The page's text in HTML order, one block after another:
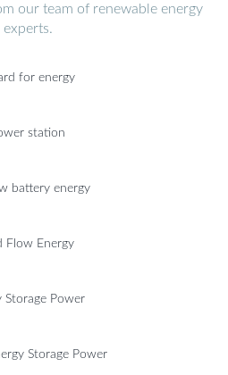
our team of renewable energy
experts.
for energy
station
battery energy
Flow Energy
Storage Power
Storage Power